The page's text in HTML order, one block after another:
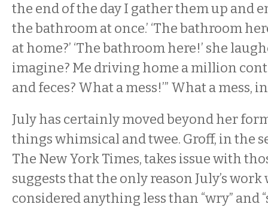
the end of the day I gather them up and
the bathroom at once.’ ‘The bathroom
at home?’ ‘The bathroom here!’ she
imagine? Me driving home a million
and feces? What a mess!’” What a mess,
July has certainly moved beyond her
things whimsical and twee. Groff, in the
The New York Times, takes issue with
suggests that the only reason July’s work
considered anything less than “wry” and